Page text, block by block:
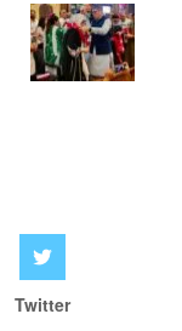
Twitter